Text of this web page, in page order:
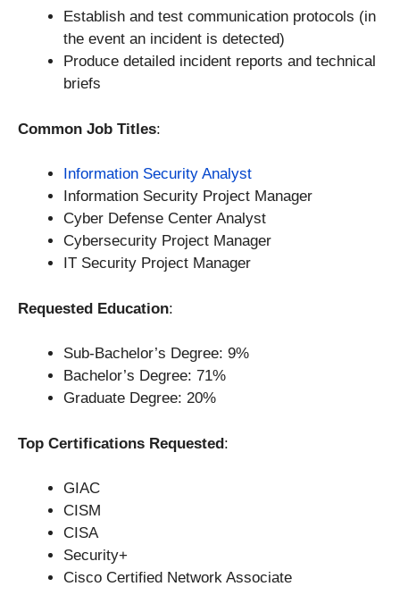
Establish and test communication protocols (in
the event an incident is detected)
Produce detailed incident reports and technical
briefs
Common Job Titles:
Information Security Analyst
Information Security Project Manager
Cyber Defense Center Analyst
Cybersecurity Project Manager
IT Security Project Manager
Requested Education:
Sub-Bachelor’s Degree: 9%
Bachelor’s Degree: 71%
Graduate Degree: 20%
Top Certifications Requested:
GIAC
CISM
CISA
Security+
Cisco Certified Network Associate